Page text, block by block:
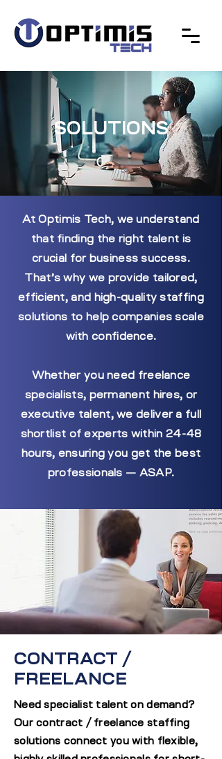
SOLUTIONS
At Optimis Tech, we understand
that finding the right talent is
crucial for business success.
That’s why we provide tailored,
efficient, and high-quality staffing
solutions to help companies scale
with confidence.
Whether you need freelance
specialists, permanent hires, or
executive talent, we deliver a full
shortlist of experts within 24-48
hours, ensuring you get the best
professionals — ASAP.
CONTRACT /
FREELANCE
Need specialist talent on demand?
Our contract / freelance staffing
solutions connect you with flexible,